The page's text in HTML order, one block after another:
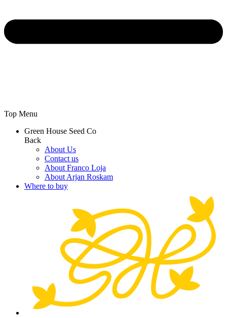
Top Menu
Green House Seed Co
Back
About Us
Contact us
About Franco Loja
About Arjan Roskam
Where to buy